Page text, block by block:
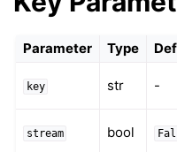
navigation of Interaction
Parameter Type
key str -
stream bool